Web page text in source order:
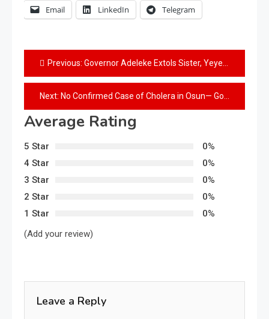
Email LinkedIn Telegram
Previous: Governor Adeleke Extols Sister, Yeyeluwa Modupeola Adeleke-Sanni, On Her Birthday
Next: No Confirmed Case of Cholera in Osun— Gov’t
Average Rating
5 Star
0%
4 Star
0%
3 Star
0%
2 Star
0%
1 Star
0%
(Add your review)
Leave a Reply